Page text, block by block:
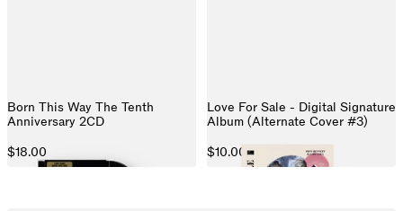
Born This Way The Tenth
Anniversary 2CD
$18.00
Love For Sale - Digital Signature
Album (Alternate Cover #3)
$10.00